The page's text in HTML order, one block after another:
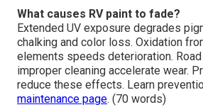
What causes RV paint to fade?
Extended UV exposure degrades
chalking and color loss. Oxidation
elements speeds deterioration.
improper cleaning accelerate wear.
reduce these effects. Learn
maintenance page. (70 words)